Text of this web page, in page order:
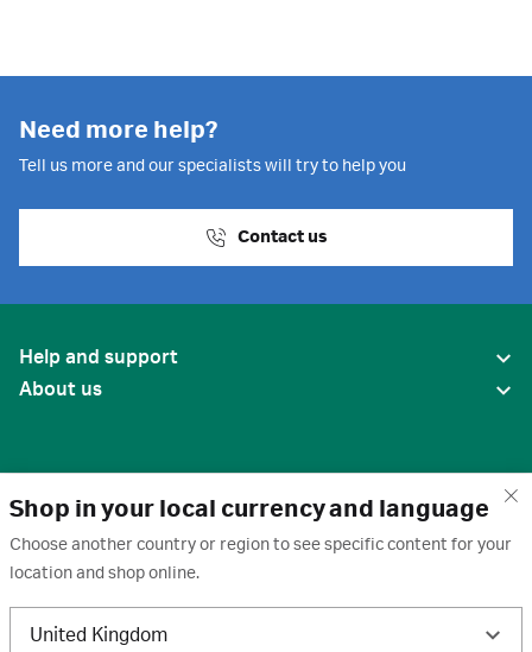
Shop in your local currency and language
Choose another country or region to see specific content for your
location and shop online.
United Kingdom
Need more help?
Tell us more and our specialists will try to help you
Contact us
Help and support
About us
United States
Terms of use · Privacy policy